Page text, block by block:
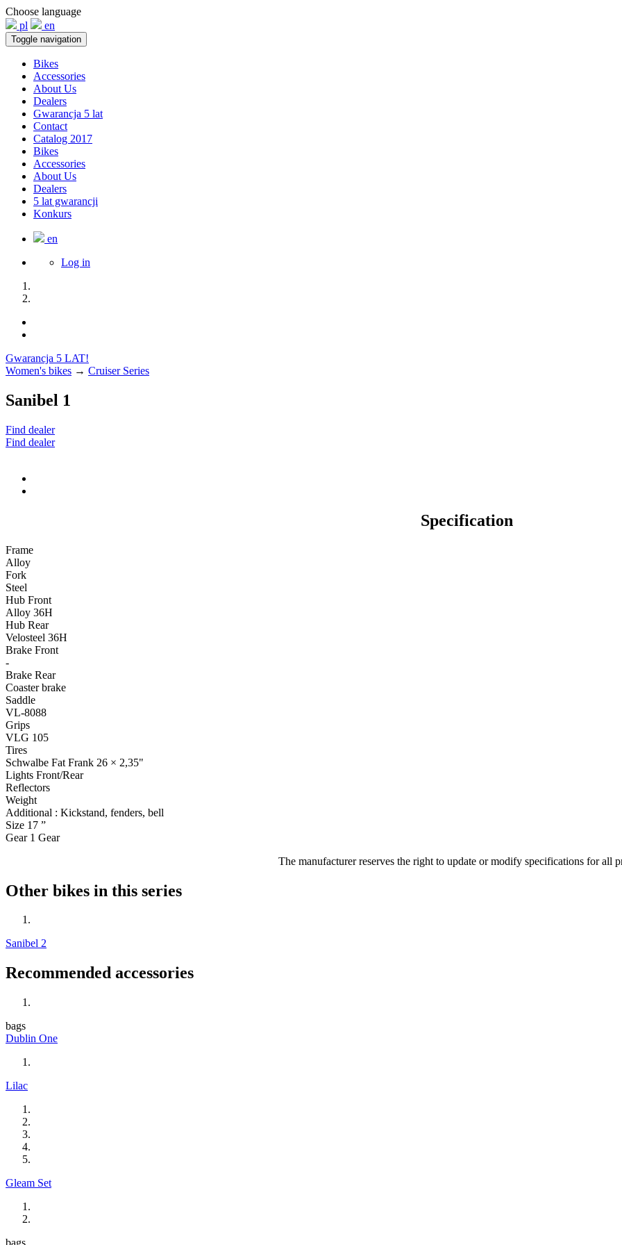
Choose language
pl
en
Toggle navigation
Bikes
Accessories
About Us
Dealers
Gwarancja 5 lat
Contact
Catalog 2017
Bikes
Accessories
About Us
Dealers
5 lat gwarancji
Konkurs
en
Log in
Gwarancja 5 LAT!
Women's bikes → Cruiser Series
Sanibel 1
Find dealer
Find dealer
Specification
Frame
Alloy
Fork
Steel
Hub Front
Alloy 36H
Hub Rear
Velosteel 36H
Brake Front
-
Brake Rear
Coaster brake
Saddle
VL-8088
Grips
VLG 105
Tires
Schwalbe Fat Frank 26 × 2,35"
Lights Front/Rear
Reflectors
Weight
Additional : Kickstand, fenders, bell
Size 17 ”
Gear 1 Gear
The manufacturer reserves the right to update or modify specifications for all
Other bikes in this series
Sanibel 2
Recommended accessories
bags
Dublin One
Lilac
Gleam Set